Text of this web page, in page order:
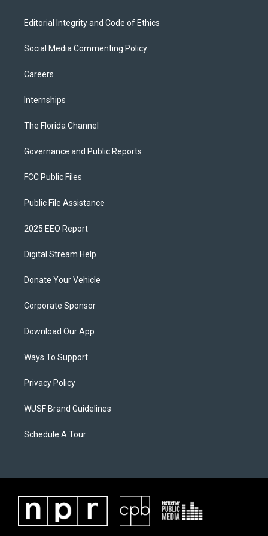
Editorial Integrity and Code of Ethics
Social Media Commenting Policy
Careers
Internships
The Florida Channel
Governance and Public Reports
FCC Public Files
Public File Assistance
2025 EEO Report
Digital Stream Help
Donate Your Vehicle
Corporate Sponsor
Download Our App
Ways To Support
Privacy Policy
WUSF Brand Guidelines
Schedule A Tour